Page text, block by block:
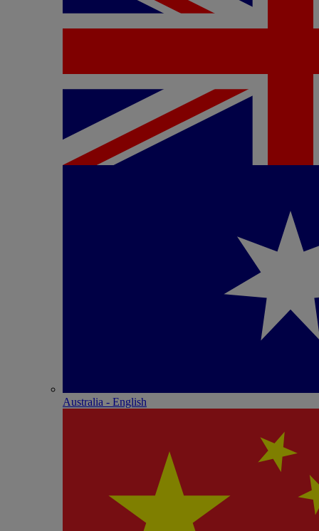
Australia - English